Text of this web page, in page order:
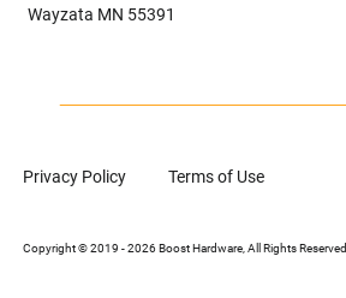
Wayzata MN 55391
Privacy Policy Terms of Use
Copyright © 2019 - 2026 Boost Hardware, All Rights Reserved